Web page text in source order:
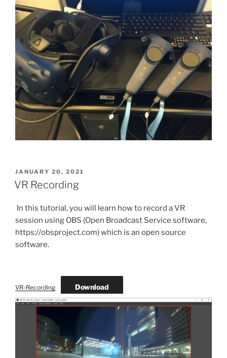
POSTED
ON
JANUARY 20, 2021
VR Recording
In this tutorial, you will learn how to record a VR
session using OBS (Open Broadcast Service software,
https://obsproject.com) which is an open source
software.
VR-Recording Download